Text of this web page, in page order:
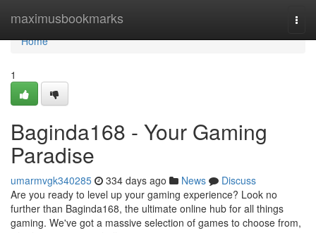
maximusbookmarks
Home
Home
1
Baginda168 - Your Gaming
Paradise
umarmvgk340285 334 days ago News
Discuss
Are you ready to level up your gaming experience? Look no
further than Baginda168, the ultimate online hub for all things
gaming. We've got a massive selection of games to choose from,